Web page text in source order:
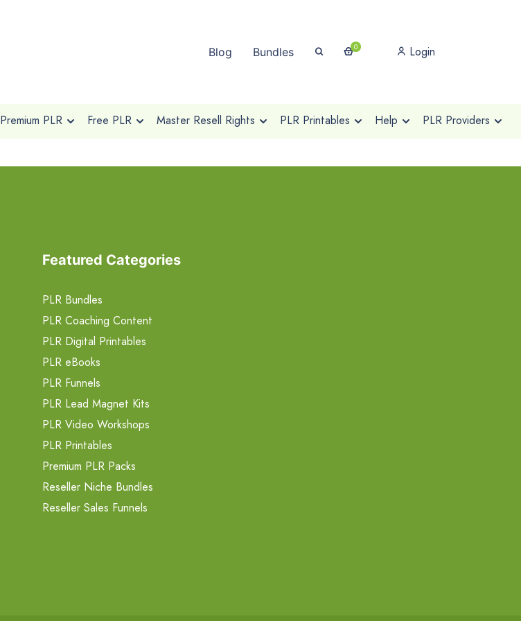
Blog Bundles 0 Login
Premium PLR Free PLR Master Resell Rights PLR Printables Help PLR Providers
Featured Categories
PLR Bundles
PLR Coaching Content
PLR Digital Printables
PLR eBooks
PLR Funnels
PLR Lead Magnet Kits
PLR Video Workshops
PLR Printables
Premium PLR Packs
Reseller Niche Bundles
Reseller Sales Funnels